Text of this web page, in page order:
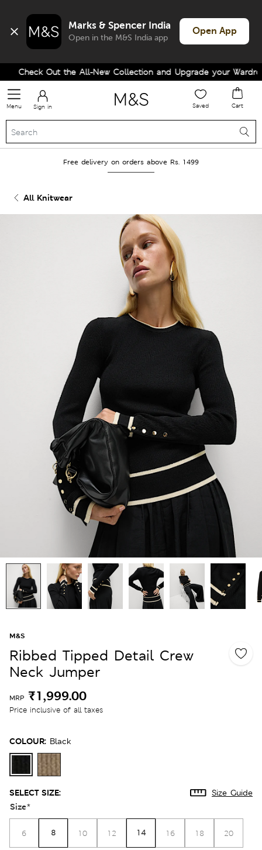
Marks & Spencer India
Open in the M&S India app
Open App
Check Out the All-New Collection and Upgrade your Wardrobe!
Menu Sign in Saved Cart
Free delivery on orders above Rs. 1499
All Knitwear
M&S
Ribbed Tipped Detail Crew
Neck Jumper
MRP ₹1,999.00
Price inclusive of all taxes
COLOUR: Black
SELECT SIZE: Size Guide
Size*
6 8 10 12 14 16 18 20